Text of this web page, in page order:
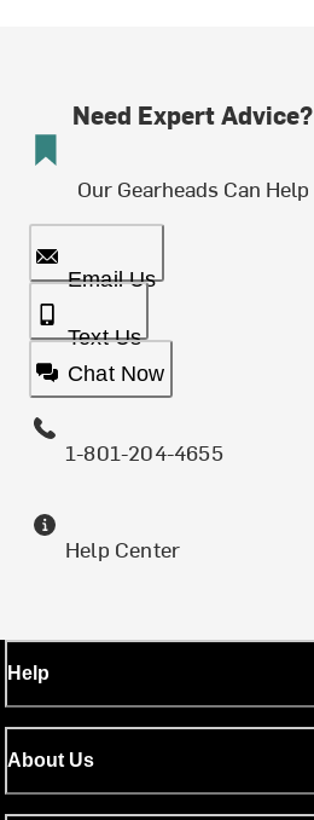
Need Expert Advice?
Our Gearheads Can Help
Email Us
Text Us
Chat Now
1-801-204-4655
Help Center
Help
About Us